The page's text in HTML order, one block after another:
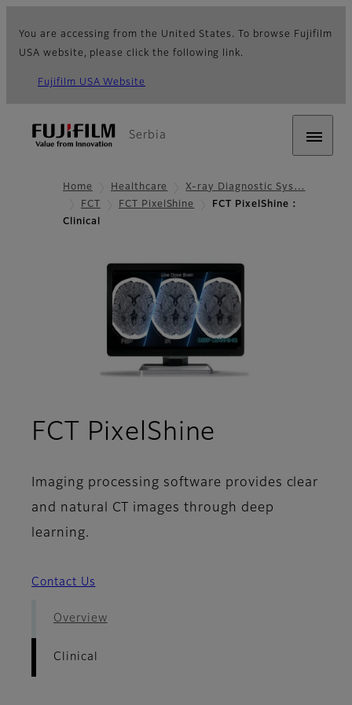
You are accessing from the United States. To browse Fujifilm
USA website, please click the following link.
Fujifilm USA Website
Serbia
Home Healthcare
X-ray Diagnostic Sys…
FCT
FCT PixelShine
FCT PixelShine :
Clinical
FCT PixelShine
Imaging processing software provides clear
and natural CT images through deep
learning.
Contact Us
Overview
Clinical